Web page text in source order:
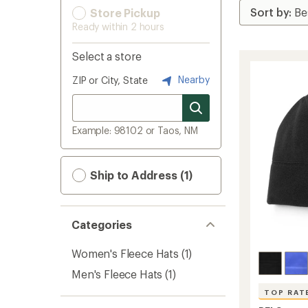
Store Pickup
Ready within 2 hours
Select a store
ZIP or City, State Nearby
Example: 98102 or Taos, NM
Ship to Address (1)
Categories
Women's Fleece Hats (1)
Men's Fleece Hats (1)
TOP